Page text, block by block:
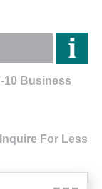
10 Business
For Less